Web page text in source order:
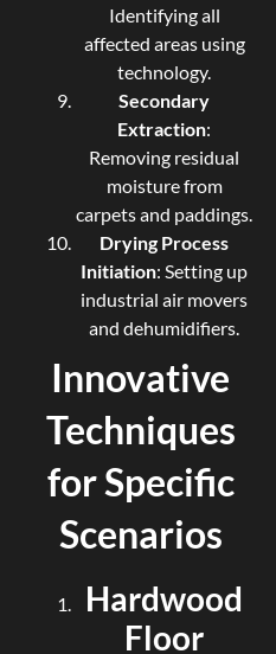
Identifying all
affected areas using
technology.
Secondary
Extraction:
Removing residual
moisture from
carpets and paddings.
Drying Process
Initiation: Setting up
industrial air movers
and dehumidifiers.
Innovative
Techniques
for Specific
Scenarios
Hardwood
Floor